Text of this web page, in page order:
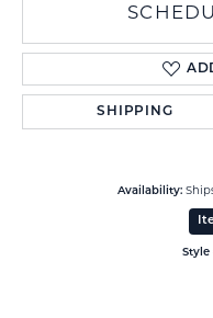
SHIPPING
Availability:
Style